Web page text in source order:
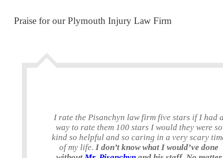
Praise for our Plymouth Injury Law Firm
I rate the Pisanchyn law firm five stars if I had
way to rate them 100 stars I would they were so
kind so helpful and so caring in a very scary
of my life. I don’t know what I would’ve done